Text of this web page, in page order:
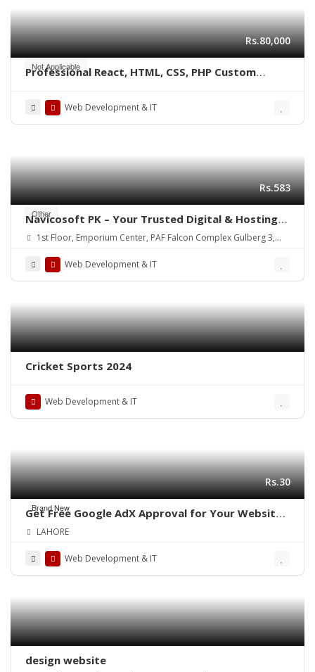
Not Applicable
Rs.80,000
Professional React, HTML, CSS, PHP Custom
Web Development & IT
Other
Rs.583
Navicosoft PK – Your Trusted Digital & Hosting
Partner in Pakistan
1st Floor, Emporium Center, PAF Falcon Complex Gulberg 3,
Web Development & IT
Cricket Sports 2024
Web Development & IT
Brand New
Rs.30
Get Free Google AdX Approval for Your Website
& App – Live Monetization
LAHORE
Web Development & IT
design website